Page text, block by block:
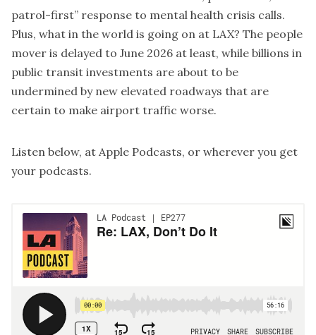
patrol-first” response to mental health crisis calls.
Plus, what in the world is going on at LAX? The people
mover is delayed to June 2026 at least, while billions in
public transit investments are about to be
undermined by new elevated roadways that are
certain to make airport traffic worse.
Listen below, at Apple Podcasts, or wherever you get
your podcasts.